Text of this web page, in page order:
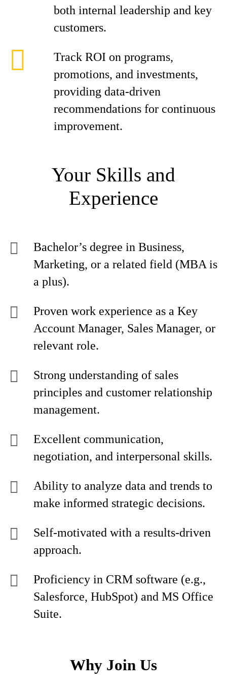
both internal leadership and key
customers.
Track ROI on programs,
promotions, and investments,
providing data-driven
recommendations for continuous
improvement.
Your Skills and
Experience
Bachelor’s degree in Business,
Marketing, or a related field (MBA is
a plus).
Proven work experience as a Key
Account Manager, Sales Manager, or
relevant role.
Strong understanding of sales
principles and customer relationship
management.
Excellent communication,
negotiation, and interpersonal skills.
Ability to analyze data and trends to
make informed strategic decisions.
Self-motivated with a results-driven
approach.
Proficiency in CRM software (e.g.,
Salesforce, HubSpot) and MS Office
Suite.
Why Join Us